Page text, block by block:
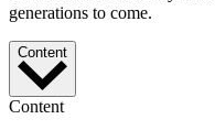
generations to come.
Content
Content